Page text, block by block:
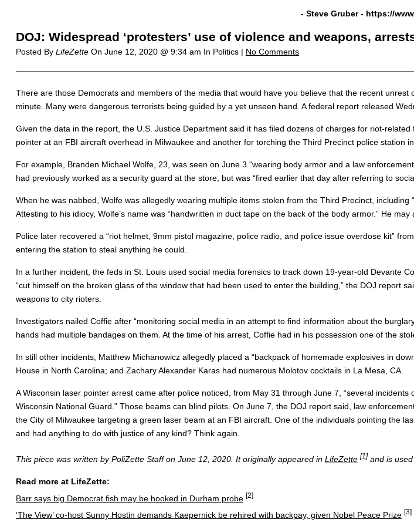
- Steve Gruber - https://
DOJ: Widespread ‘protesters’ use of violence and weapons,
Posted By LifeZetteOn June 12, 2020 @ 9:34 am In Politics | No Comments
There are those Democrats and members of the media that would have you believe that the recent
minute. Many were dangerous terrorists being guided by a yet unseen hand. A federal report released
Given the data in the report, the U.S. Justice Department said it has filed dozens of charges for riot-
pointer at an FBI aircraft overhead in Milwaukee and another for torching the Third Precinct police station
For example, Branden Michael Wolfe, 23, was seen on June 3 “wearing body armor and a law
had previously worked as a security guard at the store, but was “fired earlier that day after referring to
When he was nabbed, Wolfe was allegedly wearing multiple items stolen from the Third Precinct,
Attesting to his idiocy, Wolfe’s name was “handwritten in duct tape on the back of the body armor.” He
Police later recovered a “riot helmet, 9mm pistol magazine, police radio, and police issue overdose kit”
entering the station to steal anything he could.
In a further incident, the feds in St. Louis used social media forensics to track down 19-year-old Devante
“cut himself on the broken glass of the window that had been used to enter the building,” the DOJ report
weapons to city rioters.
Investigators nailed Coffie after “monitoring social media in an attempt to find information about the
hands had multiple bandages on them. At the time of his arrest, Coffie had in his possession one of the
In still other incidents, Matthew Michanowicz allegedly placed a “backpack of homemade explosives in
House in North Carolina; and Zachary Alexander Karas had numerous Molotov cocktails in La Mesa, CA.
A Wisconsin laser pointer arrest came after police noticed, from May 31 through June 7, “several
Wisconsin National Guard.” Those beams can blind pilots. On June 7, the DOJ report said, law
the City of Milwaukee targeting a green laser beam at an FBI aircraft. One of the individuals pointing the
and had anything to do with justice of any kind? Think again.
This piece was written by PoliZette Staff on June 12, 2020. It originally appeared in LifeZette [1]and is used
Read more at LifeZette:
Barr says big Democrat fish may be hooked in Durham probe [2]
‘The View’ co-host Sunny Hostin demands Kaepernick be rehired with backpay, given Nobel Peace Prize [3]